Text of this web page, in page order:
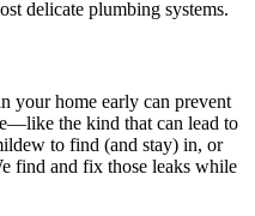
delicate plumbing systems.
your home early can prevent
the kind that can lead to
to find (and stay) in, or
find and fix those leaks while